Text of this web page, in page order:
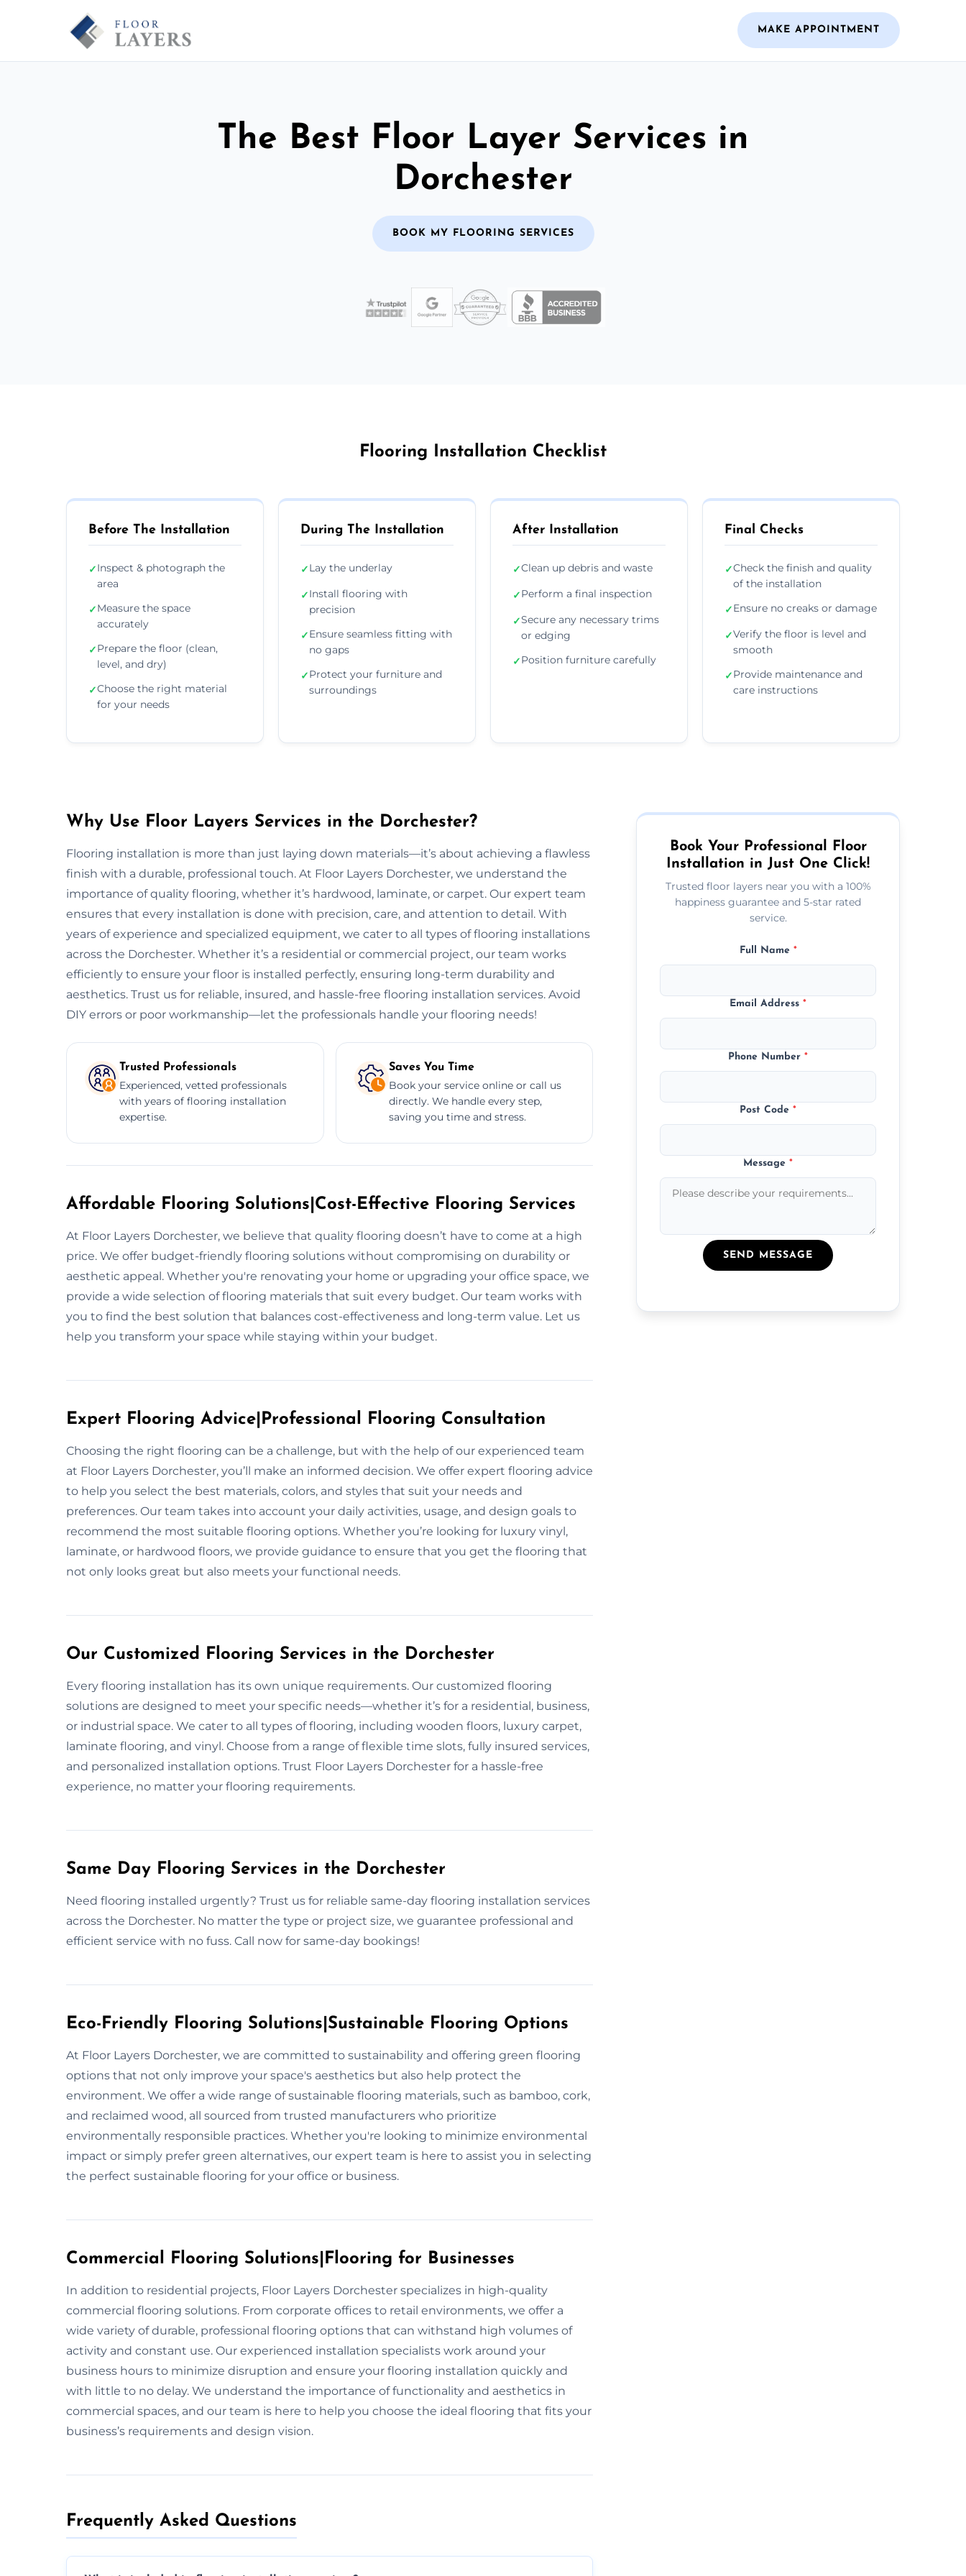
MAKE APPOINTMENT
The Best Floor Layer Services in
Dorchester
BOOK MY FLOORING SERVICES
Flooring Installation Checklist
Before The Installation
✓Inspect & photograph the
area
✓Measure the space
accurately
✓Prepare the floor (clean,
level, and dry)
✓Choose the right material
for your needs
During The Installation
✓Lay the underlay
✓Install flooring with
precision
✓Ensure seamless fitting with
no gaps
✓Protect your furniture and
surroundings
After Installation
✓Clean up debris and waste
✓Perform a final inspection
✓Secure any necessary trims
or edging
✓Position furniture carefully
Final Checks
✓Check the finish and quality
of the installation
✓Ensure no creaks or damage
✓Verify the floor is level and
smooth
✓Provide maintenance and
care instructions
Why Use Floor Layers Services in the Dorchester?
Flooring installation is more than just laying down materials—it’s about achieving a flawless
finish with a durable, professional touch. At Floor Layers Dorchester, we understand the
importance of quality flooring, whether it’s hardwood, laminate, or carpet. Our expert team
ensures that every installation is done with precision, care, and attention to detail. With
years of experience and specialized equipment, we cater to all types of flooring installations
across the Dorchester. Whether it’s a residential or commercial project, our team works
efficiently to ensure your floor is installed perfectly, ensuring long-term durability and
aesthetics. Trust us for reliable, insured, and hassle-free flooring installation services. Avoid
DIY errors or poor workmanship—let the professionals handle your flooring needs!
Trusted Professionals
Experienced, vetted professionals
with years of flooring installation
expertise.
Saves You Time
Book your service online or call us
directly. We handle every step,
saving you time and stress.
Affordable Flooring Solutions|Cost-Effective Flooring Services
At Floor Layers Dorchester, we believe that quality flooring doesn’t have to come at a high
price. We offer budget-friendly flooring solutions without compromising on durability or
aesthetic appeal. Whether you're renovating your home or upgrading your office space, we
provide a wide selection of flooring materials that suit every budget. Our team works with
you to find the best solution that balances cost-effectiveness and long-term value. Let us
help you transform your space while staying within your budget.
Expert Flooring Advice|Professional Flooring Consultation
Choosing the right flooring can be a challenge, but with the help of our experienced team
at Floor Layers Dorchester, you’ll make an informed decision. We offer expert flooring advice
to help you select the best materials, colors, and styles that suit your needs and
preferences. Our team takes into account your daily activities, usage, and design goals to
recommend the most suitable flooring options. Whether you’re looking for luxury vinyl,
laminate, or hardwood floors, we provide guidance to ensure that you get the flooring that
not only looks great but also meets your functional needs.
Our Customized Flooring Services in the Dorchester
Every flooring installation has its own unique requirements. Our customized flooring
solutions are designed to meet your specific needs—whether it’s for a residential, business,
or industrial space. We cater to all types of flooring, including wooden floors, luxury carpet,
laminate flooring, and vinyl. Choose from a range of flexible time slots, fully insured services,
and personalized installation options. Trust Floor Layers Dorchester for a hassle-free
experience, no matter your flooring requirements.
Same Day Flooring Services in the Dorchester
Need flooring installed urgently? Trust us for reliable same-day flooring installation services
across the Dorchester. No matter the type or project size, we guarantee professional and
efficient service with no fuss. Call now for same-day bookings!
Eco-Friendly Flooring Solutions|Sustainable Flooring Options
At Floor Layers Dorchester, we are committed to sustainability and offering green flooring
options that not only improve your space's aesthetics but also help protect the
environment. We offer a wide range of sustainable flooring materials, such as bamboo, cork,
and reclaimed wood, all sourced from trusted manufacturers who prioritize
environmentally responsible practices. Whether you're looking to minimize environmental
impact or simply prefer green alternatives, our expert team is here to assist you in selecting
the perfect sustainable flooring for your office or business.
Commercial Flooring Solutions|Flooring for Businesses
In addition to residential projects, Floor Layers Dorchester specializes in high-quality
commercial flooring solutions. From corporate offices to retail environments, we offer a
wide variety of durable, professional flooring options that can withstand high volumes of
activity and constant use. Our experienced installation specialists work around your
business hours to minimize disruption and ensure your flooring installation quickly and
with little to no delay. We understand the importance of functionality and aesthetics in
commercial spaces, and our team is here to help you choose the ideal flooring that fits your
business’s requirements and design vision.
Frequently Asked Questions
Book Your Professional Floor
Installation in Just One Click!
Trusted floor layers near you with a 100%
happiness guarantee and 5-star rated
service.
Full Name *
Email Address*
Phone Number*
Post Code*
Message*
SEND MESSAGE